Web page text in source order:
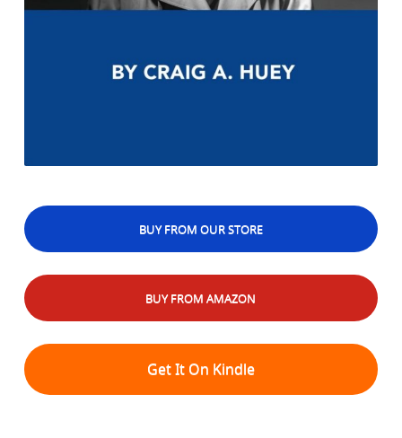
BUY FROM OUR STORE
BUY FROM AMAZON
Get It On Kindle